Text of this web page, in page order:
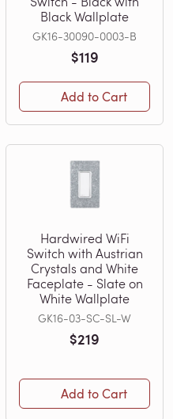
Black Wallplate
GK16-30090-0003-B
$119
Add to Cart
Hardwired WiFi
Switch with Austrian
Crystals and White
Faceplate - Slate on
White Wallplate
GK16-03-SC-SL-W
$219
Add to Cart